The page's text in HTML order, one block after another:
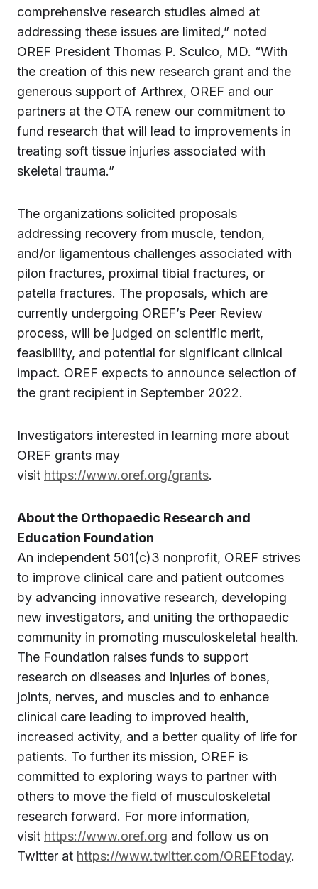
comprehensive research studies aimed at
addressing these issues are limited,” noted
OREF President Thomas P. Sculco, MD. “With
the creation of this new research grant and the
generous support of Arthrex, OREF and our
partners at the OTA renew our commitment to
fund research that will lead to improvements in
treating soft tissue injuries associated with
skeletal trauma.”
The organizations solicited proposals
addressing recovery from muscle, tendon,
and/or ligamentous challenges associated with
pilon fractures, proximal tibial fractures, or
patella fractures. The proposals, which are
currently undergoing OREF’s Peer Review
process, will be judged on scientific merit,
feasibility, and potential for significant clinical
impact. OREF expects to announce selection of
the grant recipient in September 2022.
Investigators interested in learning more about
OREF grants may
visit https://www.oref.org/grants.
About the Orthopaedic Research and
Education Foundation
An independent 501(c)3 nonprofit, OREF strives
to improve clinical care and patient outcomes
by advancing innovative research, developing
new investigators, and uniting the orthopaedic
community in promoting musculoskeletal health.
The Foundation raises funds to support
research on diseases and injuries of bones,
joints, nerves, and muscles and to enhance
clinical care leading to improved health,
increased activity, and a better quality of life for
patients. To further its mission, OREF is
committed to exploring ways to partner with
others to move the field of musculoskeletal
research forward. For more information,
visit https://www.oref.org and follow us on
Twitter at https://www.twitter.com/OREFtoday.